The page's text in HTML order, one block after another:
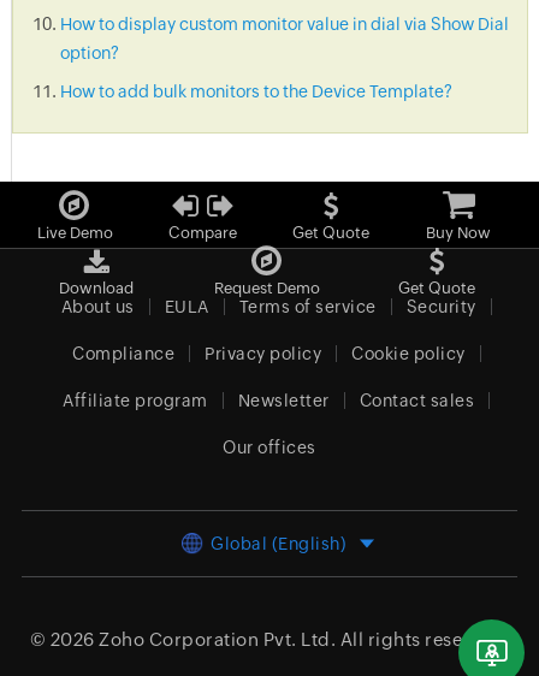
How to display custom monitor value in dial via Show Dial
option?
How to add bulk monitors to the Device Template?
Live Demo Compare Get Quote Buy Now
Download Request Demo Get Quote
About us EULA Terms of service Security
Compliance Privacy policy Cookie policy
Affiliate program Newsletter Contact sales
Our offices
Global (English)
© 2026 Zoho Corporation Pvt. Ltd. All rights reserved.